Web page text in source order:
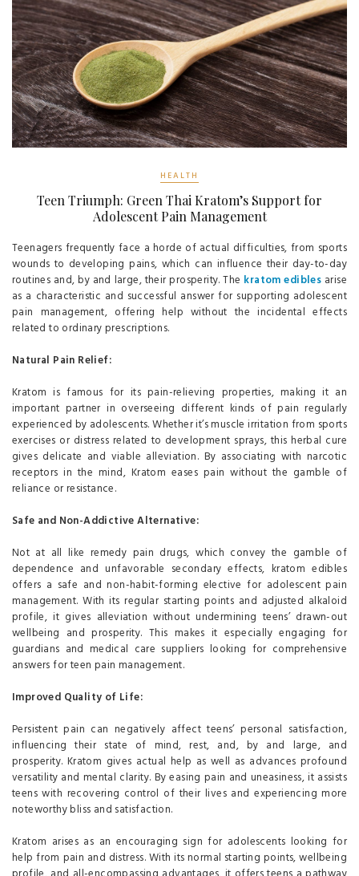
HEALTH
Teen Triumph: Green Thai Kratom’s Support for
Adolescent Pain Management
Teenagers frequently face a horde of actual difficulties, from sports
wounds to developing pains, which can influence their day-to-day
routines and, by and large, their prosperity. The kratom edibles arise
as a characteristic and successful answer for supporting adolescent
pain management, offering help without the incidental effects
related to ordinary prescriptions.
Natural Pain Relief:
Kratom is famous for its pain-relieving properties, making it an
important partner in overseeing different kinds of pain regularly
experienced by adolescents. Whether it’s muscle irritation from sports
exercises or distress related to development sprays, this herbal cure
gives delicate and viable alleviation. By associating with narcotic
receptors in the mind, Kratom eases pain without the gamble of
reliance or resistance.
Safe and Non-Addictive Alternative:
Not at all like remedy pain drugs, which convey the gamble of
dependence and unfavorable secondary effects, kratom edibles
offers a safe and non-habit-forming elective for adolescent pain
management. With its regular starting points and adjusted alkaloid
profile, it gives alleviation without undermining teens’ drawn-out
wellbeing and prosperity. This makes it especially engaging for
guardians and medical care suppliers looking for comprehensive
answers for teen pain management.
Improved Quality of Life:
Persistent pain can negatively affect teens’ personal satisfaction,
influencing their state of mind, rest, and, by and large, and
prosperity. Kratom gives actual help as well as advances profound
versatility and mental clarity. By easing pain and uneasiness, it assists
teens with recovering control of their lives and experiencing more
noteworthy bliss and satisfaction.
Kratom arises as an encouraging sign for adolescents looking for
help from pain and distress. With its normal starting points, wellbeing